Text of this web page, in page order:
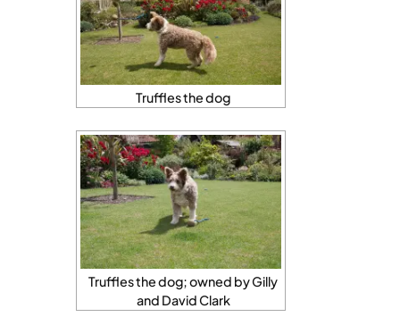
Truffles the dog
Truffles the dog; owned by Gilly
and David Clark